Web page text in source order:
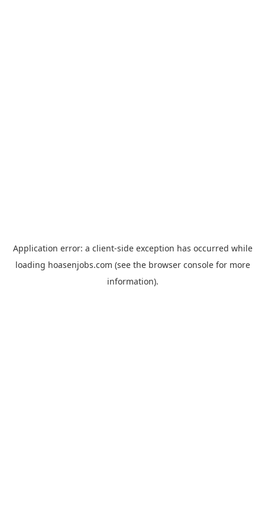
Application error: a client-side exception has occurred while
loading hoasenjobs.com (see the browser consolefor more
information).